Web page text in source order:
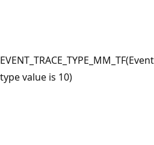
EVENT_TRACE_TYPE_MM_TF(Event
type value is 10)